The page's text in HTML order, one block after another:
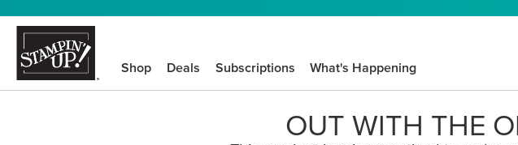
Shop Deals Subscriptions What's Happening
OUT WITH THE